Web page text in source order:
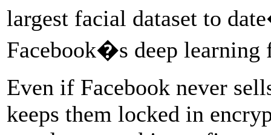
largest facial dataset to
Facebook�s deep learning
Even if Facebook never
keeps them locked in